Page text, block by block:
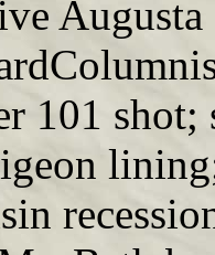
101